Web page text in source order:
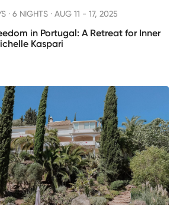
· 6 NIGHTS · AUG 11 - 17, 2025
in Portugal: A Retreat for Inner
Kaspari